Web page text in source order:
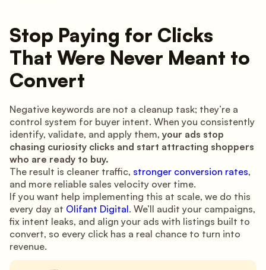
Stop Paying for Clicks
That Were Never Meant to
Convert
Negative keywords are not a cleanup task; they’re a
control system for buyer intent. When you consistently
identify, validate, and apply them, your ads stop
chasing curiosity clicks and start attracting shoppers
who are ready to buy.
The result is cleaner traffic, stronger conversion rates,
and more reliable sales velocity over time.
If you want help implementing this at scale, we do this
every day at Olifant Digital. We’ll audit your campaigns,
fix intent leaks, and align your ads with listings built to
convert, so every click has a real chance to turn into
revenue.